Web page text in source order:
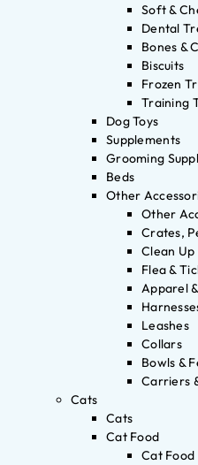
Soft &
Dental
Bones &
Biscuits
Frozen
Training
Dog Toys
Supplements
Grooming
Beds
Other
Other
Crates,
Clean
Flea &
Apparel
Leashes
Collars
Bowls &
Carriers
Cats
Cats
Cat Food
Cat Food